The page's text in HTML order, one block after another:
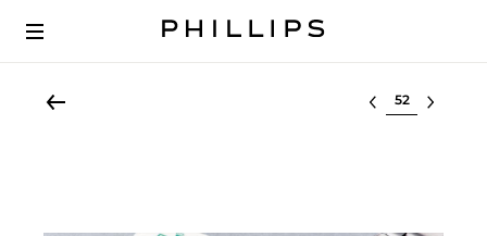
Select lot